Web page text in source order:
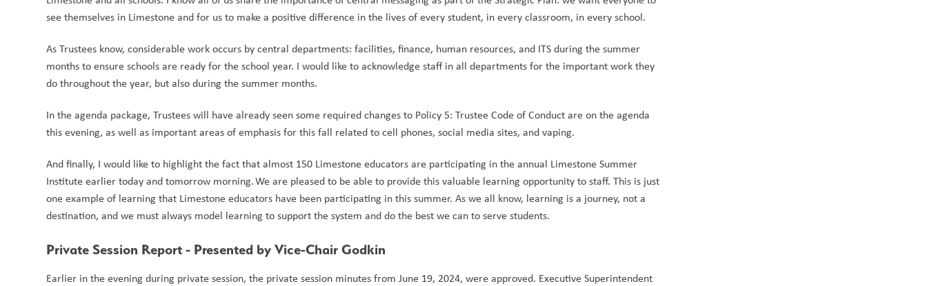
see themselves in Limestone and for us to make a positive difference in the lives of every student, in every classroom, in every school.
As Trustees know, considerable work occurs by central departments: facilities, finance, human resources, and ITS during the summer
months to ensure schools are ready for the school year. I would like to acknowledge staff in all departments for the important work they
do throughout the year, but also during the summer months.
In the agenda package, Trustees will have already seen some required changes to Policy 5: Trustee Code of Conduct are on the agenda
this evening, as well as important areas of emphasis for this fall related to cell phones, social media sites, and vaping.
And finally, I would like to highlight the fact that almost 150 Limestone educators are participating in the annual Limestone Summer
Institute earlier today and tomorrow morning. We are pleased to be able to provide this valuable learning opportunity to staff. This is just
one example of learning that Limestone educators have been participating in this summer. As we all know, learning is a journey, not a
destination, and we must always model learning to support the system and do the best we can to serve students.
Private Session Report - Presented by Vice-Chair Godkin
Earlier in the evening during private session, the private session minutes from June 19, 2024, were approved. Executive Superintendent